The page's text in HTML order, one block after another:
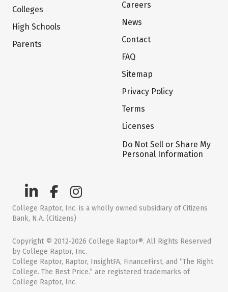
Colleges
High Schools
Parents
Careers
News
Contact
FAQ
Sitemap
Privacy Policy
Terms
Licenses
Do Not Sell or Share My
Personal Information
College Raptor, Inc. is a wholly owned subsidiary of Citizens
Bank, N.A. (Citizens)
Copyright © 2012-2026 College Raptor®. All Rights Reserved
by College Raptor, Inc.
College Raptor, Raptor, InsightFA, FinanceFirst, and “The Right
College. The Best Price.” are registered trademarks of
College Raptor, Inc.